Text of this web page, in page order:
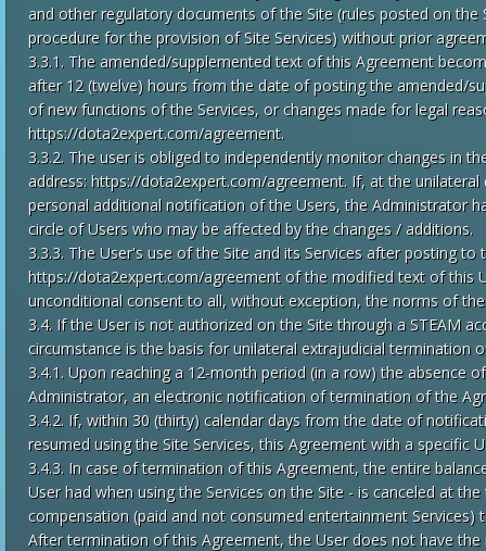
and other regulatory documents of the Site (rules posted on
procedure for the provision of Site Services) without prior
3.3.1. The amended/supplemented text of this Agreement
after 12 (twelve) hours from the date of posting the amended/
of new functions of the Services, or changes made for legal
https://dota2expert.com/agreement.
3.3.2. The user is obliged to independently monitor changes in
address: https://dota2expert.com/agreement. If, at the
personal additional notification of the Users, the Administrator
circle of Users who may be affected by the changes / additions.
3.3.3. The User's use of the Site and its Services after posting to
https://dota2expert.com/agreement of the modified text of this
unconditional consent to all, without exception, the norms of
3.4. If the User is not authorized on the Site through a STEAM
circumstance is the basis for unilateral extrajudicial termination
3.4.1. Upon reaching a 12-month period (in a row) the absence
Administrator, an electronic notification of termination of the
3.4.2. If, within 30 (thirty) calendar days from the date of
resumed using the Site Services, this Agreement with a specific
3.4.3. In case of termination of this Agreement, the entire
User had when using the Services on the Site - is canceled at
compensation (paid and not consumed entertainment Services)
After termination of this Agreement, the User does not have